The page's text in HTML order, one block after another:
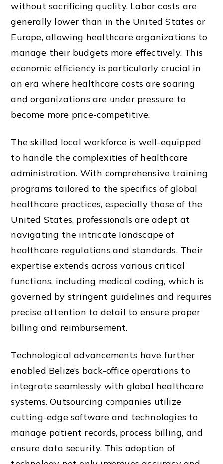
without sacrificing quality. Labor costs are
generally lower than in the United States or
Europe, allowing healthcare organizations to
manage their budgets more effectively. This
economic efficiency is particularly crucial in
an era where healthcare costs are soaring
and organizations are under pressure to
become more price-competitive.
The skilled local workforce is well-equipped
to handle the complexities of healthcare
administration. With comprehensive training
programs tailored to the specifics of global
healthcare practices, especially those of the
United States, professionals are adept at
navigating the intricate landscape of
healthcare regulations and standards. Their
expertise extends across various critical
functions, including medical coding, which is
governed by stringent guidelines and requires
precise attention to detail to ensure proper
billing and reimbursement.
Technological advancements have further
enabled Belize’s back-office operations to
integrate seamlessly with global healthcare
systems. Outsourcing companies utilize
cutting-edge software and technologies to
manage patient records, process billing, and
ensure data security. This adoption of